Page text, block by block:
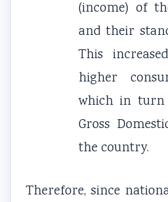
(income) of
and their
This
higher
which in turn
Gross
the country.
Therefore, since